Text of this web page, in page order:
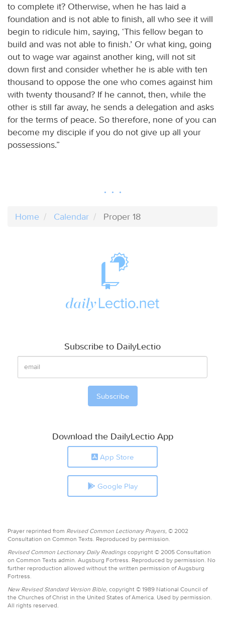
to complete it? Otherwise, when he has laid a
foundation and is not able to finish, all who see it will
begin to ridicule him, saying, ‘This fellow began to
build and was not able to finish.’ Or what king, going
out to wage war against another king, will not sit
down first and consider whether he is able with ten
thousand to oppose the one who comes against him
with twenty thousand? If he cannot, then, while the
other is still far away, he sends a delegation and asks
for the terms of peace. So therefore, none of you can
become my disciple if you do not give up all your
possessions.”
Home Calendar Proper 18
Subscribe to DailyLectio
Download the DailyLectio App
App Store
Google Play
Prayer reprinted from Revised Common Lectionary Prayers, © 2002
Consultation on Common Texts. Reproduced by permission.
Revised Common Lectionary Daily Readings copyright © 2005 Consultation
on Common Texts admin. Augsburg Fortress. Reproduced by permission. No
further reproduction allowed without the written permission of Augsburg
Fortress.
New Revised Standard Version Bible, copyright © 1989 National Council of
the Churches of Christ in the United States of America. Used by permission.
All rights reserved.